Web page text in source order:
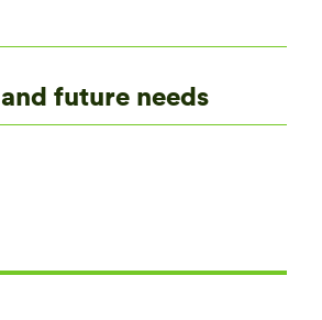
future needs